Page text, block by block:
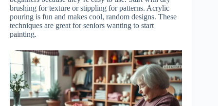
brushing for texture or stippling for patterns. Acrylic
pouring is fun and makes cool, random designs. These
techniques are great for seniors wanting to start
painting.